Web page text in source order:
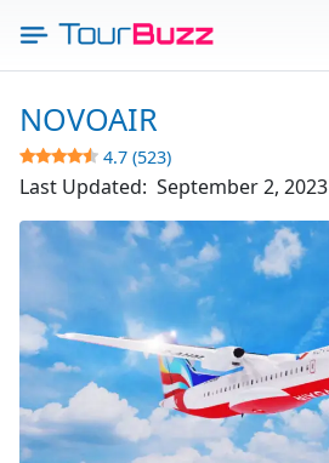
content
NOVOAIR
4.7 (523)
Last Updated: September 2, 2023